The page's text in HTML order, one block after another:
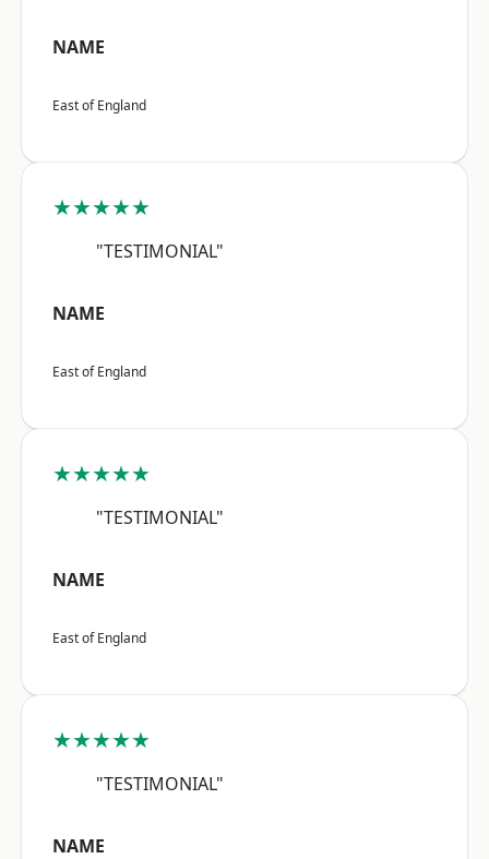
NAME
East of England
★★★★★
"TESTIMONIAL"
NAME
East of England
★★★★★
"TESTIMONIAL"
NAME
East of England
★★★★★
"TESTIMONIAL"
NAME